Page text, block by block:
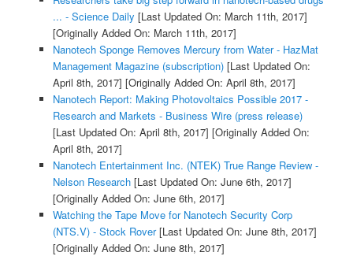
... - Science Daily [Last Updated On: March 11th, 2017]
[Originally Added On: March 11th, 2017]
Nanotech Sponge Removes Mercury from Water - HazMat
Management Magazine (subscription)[Last Updated On:
April 8th, 2017] [Originally Added On: April 8th, 2017]
Nanotech Report: Making Photovoltaics Possible 2017 -
Research and Markets - Business Wire (press release)
[Last Updated On: April 8th, 2017] [Originally Added On:
April 8th, 2017]
Nanotech Entertainment Inc. (NTEK) True Range Review -
Nelson Research[Last Updated On: June 6th, 2017]
[Originally Added On: June 6th, 2017]
Watching the Tape Move for Nanotech Security Corp
(NTS.V) - Stock Rover[Last Updated On: June 8th, 2017]
[Originally Added On: June 8th, 2017]